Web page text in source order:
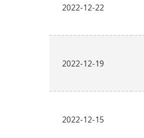
2022-12-22
2022-12-19
2022-12-15